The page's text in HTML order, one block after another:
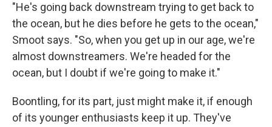
"He's going back downstream trying to get back to
the ocean, but he dies before he gets to the ocean,"
Smoot says. "So, when you get up in our age, we're
almost downstreamers. We're headed for the
ocean, but I doubt if we're going to make it."
Boontling, for its part, just might make it, if enough
of its younger enthusiasts keep it up. They've